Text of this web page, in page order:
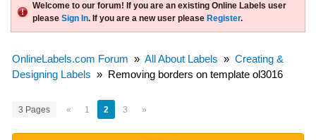
Welcome to our forum! If you are an existing Online Labels user
please Sign In. If you are a new user please Register.
OnlineLabels.com Forum » All About Labels » Creating &
Designing Labels » Removing borders on template ol3016
3 Pages « 1 2 3 »